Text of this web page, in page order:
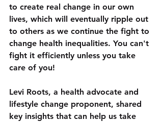
to create real change in our own
lives, which will eventually ripple out
to others as we continue the fight to
change health inequalities. You can't
fight it efficiently unless you take
care of you!
Levi Roots, a health advocate and
lifestyle change proponent, shared
key insights that can help us take